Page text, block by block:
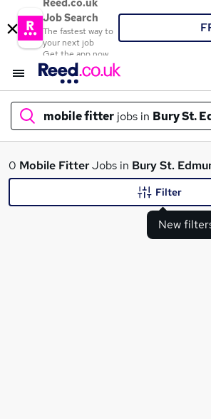
Reed.co.uk
Job Search
The fastest way to
your next job
Get the app now
mobile fitter jobs in Bury St.
What
0 Mobile FitterJobs in Bury St.
New
Filter